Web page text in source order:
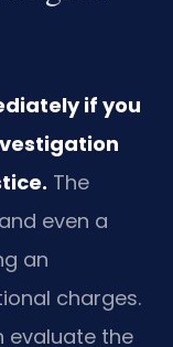
if you
The
even a
an
charges.
evaluate the